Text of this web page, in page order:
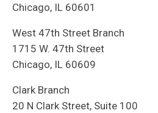
Chicago, IL 60601
West 47th Street Branch
1715 W. 47th Street
Chicago, IL 60609
Clark Branch
20 N Clark Street, Suite 100